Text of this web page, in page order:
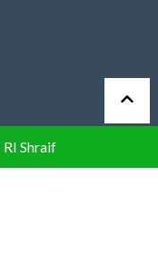
RI Shraif